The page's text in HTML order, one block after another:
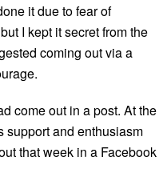
it due to fear of
I kept it secret from the
coming out via a
come out in a post. At the
support and enthusiasm
that week in a Facebook